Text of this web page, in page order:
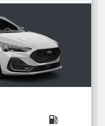
local_gas_station